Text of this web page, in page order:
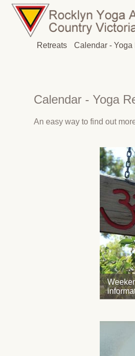
Retreats Calendar - Yoga
Calendar - Yoga
An easy way to find out